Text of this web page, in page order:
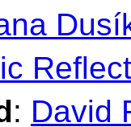
: David